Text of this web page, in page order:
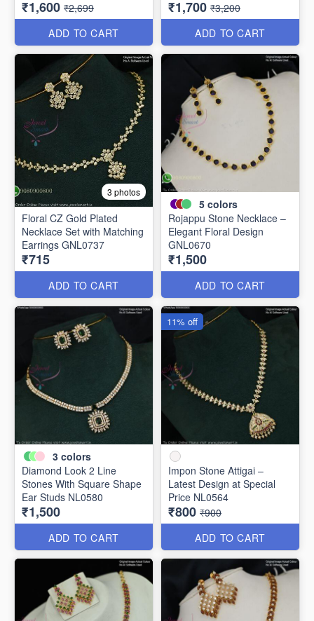
₹1,600 ₹2,699
ADD TO CART
NL11766
₹1,700 ₹3,200
ADD TO CART
3 photos
Floral CZ Gold Plated
Necklace Set with Matching
Earrings GNL0737
₹715
ADD TO CART
5 colors
Rojappu Stone Necklace –
Elegant Floral Design
GNL0670
₹1,500
ADD TO CART
3 colors
Diamond Look 2 Line
Stones With Square Shape
Ear Studs NL0580
₹1,500
ADD TO CART
Impon Stone Attigai –
Latest Design at Special
Price NL0564
₹800 ₹900
ADD TO CART
11% off